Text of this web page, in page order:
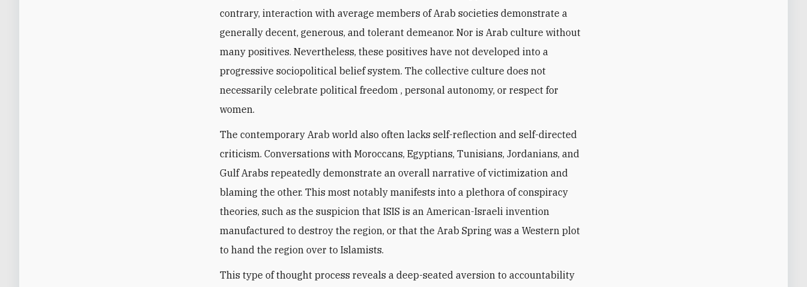
contrary, interaction with average members of Arab societies demonstrate a
generally decent, generous, and tolerant demeanor. Nor is Arab culture without
many positives. Nevertheless, these positives have not developed into a
progressive sociopolitical belief system. The collective culture does not
necessarily celebrate political freedom , personal autonomy, or respect for
women.
The contemporary Arab world also often lacks self-reflection and self-directed
criticism. Conversations with Moroccans, Egyptians, Tunisians, Jordanians, and
Gulf Arabs repeatedly demonstrate an overall narrative of victimization and
blaming the other. This most notably manifests into a plethora of conspiracy
theories, such as the suspicion that ISIS is an American-Israeli invention
manufactured to destroy the region, or that the Arab Spring was a Western plot
to hand the region over to Islamists.
This type of thought process reveals a deep-seated aversion to accountability